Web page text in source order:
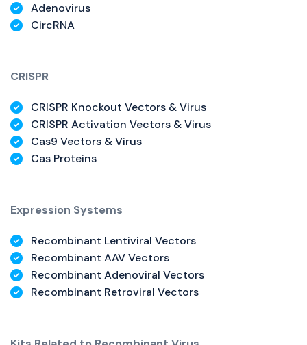
Adenovirus
CircRNA
CRISPR
CRISPR Knockout Vectors & Virus
CRISPR Activation Vectors & Virus
Cas9 Vectors & Virus
Cas Proteins
Expression Systems
Recombinant Lentiviral Vectors
Recombinant AAV Vectors
Recombinant Adenoviral Vectors
Recombinant Retroviral Vectors